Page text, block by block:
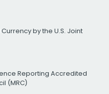
by the U.S. Joint
Reporting Accredited
(MRC)